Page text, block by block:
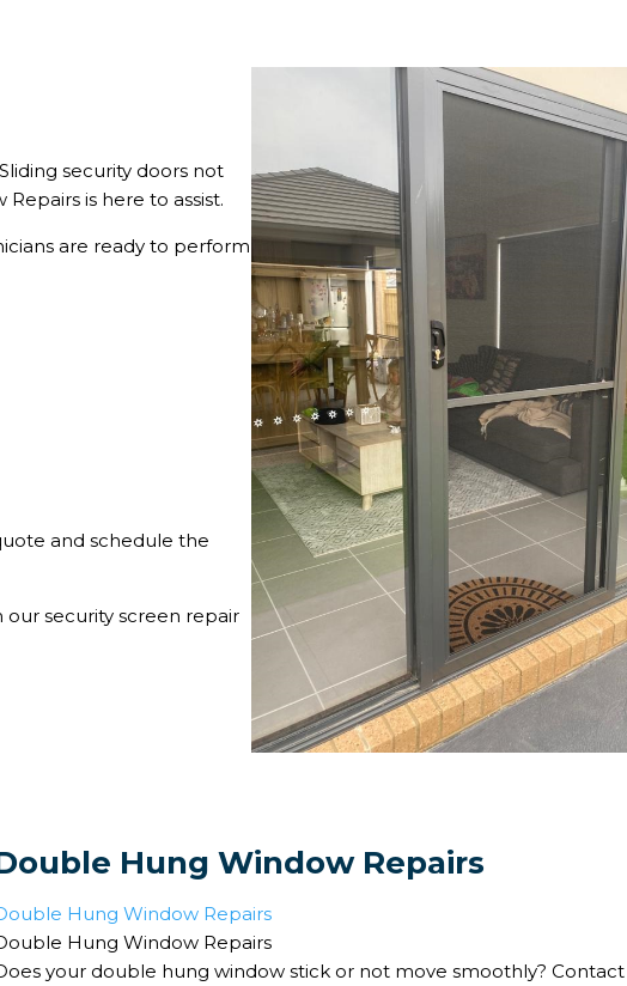
security doors not
is here to assist.
are ready to perform
and schedule the
security screen repair
Hung Window Repairs
Hung Window Repairs
Hung Window Repairs
your double hung window stick or not move smoothly? Contact